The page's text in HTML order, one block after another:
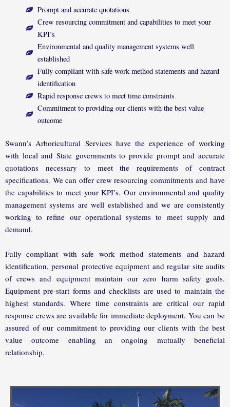
Prompt and accurate quotations
Crew resourcing commitment and capabilities to meet your
KPI’s
Environmental and quality management systems well
established
Fully compliant with safe work method statements and hazard
identification
Rapid response crews to meet time constraints
Commitment to providing our clients with the best value
outcome
Swann’s Arboricultural Services have the experience of working
with local and State governments to provide prompt and accurate
quotations necessary to meet the requirements of contract
specifications. We can offer crew resourcing commitments and have
the capabilities to meet your KPI’s. Our environmental and quality
management systems are well established and we are consistently
working to refine our operational systems to meet supply and
demand.
Fully compliant with safe work method statements and hazard
identification, personal protective equipment and regular site audits
of crews and equipment maintain our zero harm safety goals.
Equipment pre-start forms and checklists are used to maintain the
highest standards. Where time constraints are critical our rapid
response crews are available for immediate deployment. You can be
assured of our commitment to providing our clients with the best
value outcome enabling an ongoing mutually beneficial
relationship.